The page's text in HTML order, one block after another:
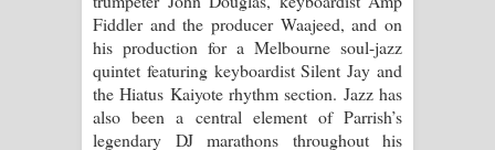
Fiddler and the producer Waajeed, and on
his production for a Melbourne soul-jazz
quintet featuring keyboardist Silent Jay and
the Hiatus Kaiyote rhythm section. Jazz has
also been a central element of Parrish’s
legendary DJ marathons throughout his